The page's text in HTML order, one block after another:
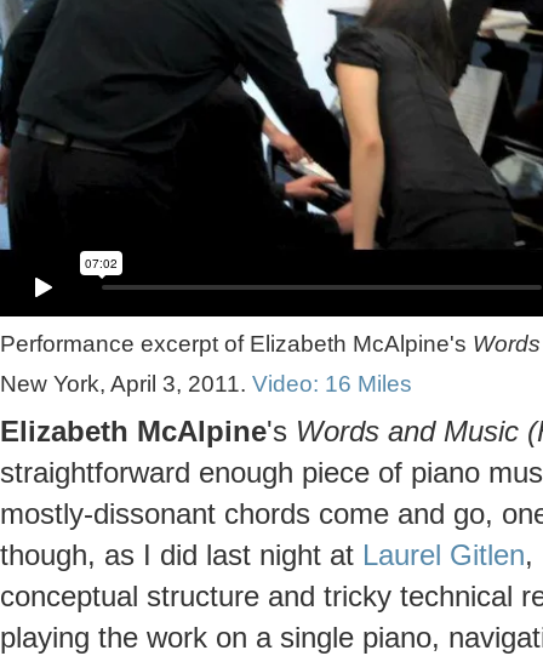
Performance excerpt of Elizabeth McAlpine's
New York, April 3, 2011. Video: 16 Miles
Elizabeth McAlpine's Words and Music
straightforward enough piece of piano
mostly-dissonant chords come and go,
though, as I did last night at Laurel Gitlen,
conceptual structure and tricky technical
playing the work on a single piano,